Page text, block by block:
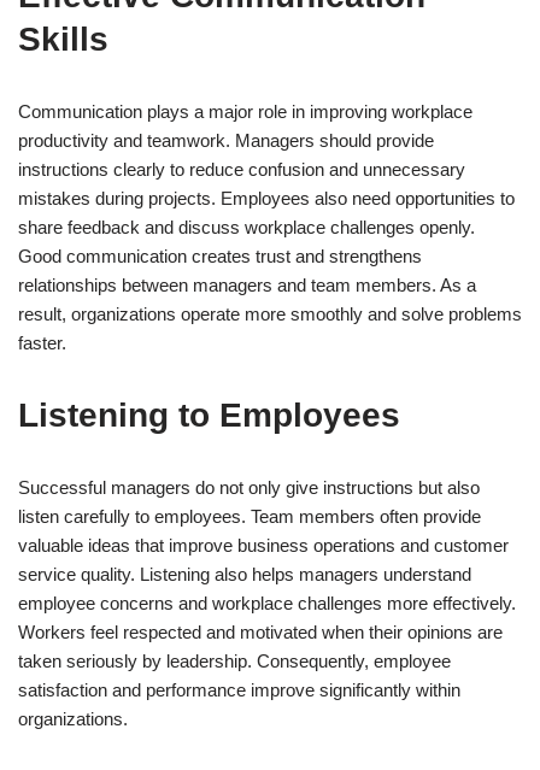
Skills
Communication plays a major role in improving workplace
productivity and teamwork. Managers should provide
instructions clearly to reduce confusion and unnecessary
mistakes during projects. Employees also need opportunities to
share feedback and discuss workplace challenges openly.
Good communication creates trust and strengthens
relationships between managers and team members. As a
result, organizations operate more smoothly and solve problems
faster.
Listening to Employees
Successful managers do not only give instructions but also
listen carefully to employees. Team members often provide
valuable ideas that improve business operations and customer
service quality. Listening also helps managers understand
employee concerns and workplace challenges more effectively.
Workers feel respected and motivated when their opinions are
taken seriously by leadership. Consequently, employee
satisfaction and performance improve significantly within
organizations.